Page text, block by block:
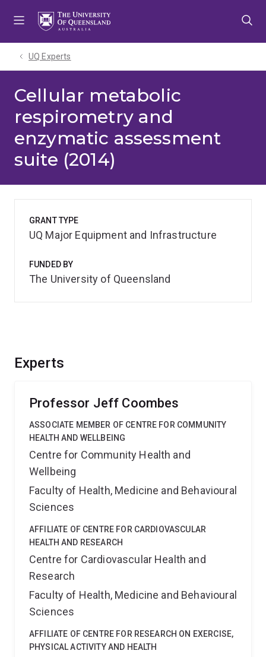
UQ Experts
Cellular metabolic
respirometry and
enzymatic assessment
suite (2014)
Experts
Professor Jeff Coombes
ASSOCIATE MEMBER OF CENTRE FOR COMMUNITY
HEALTH AND WELLBEING
Centre for Community Health and
Wellbeing
Faculty of Health, Medicine and Behavioural
Sciences
AFFILIATE OF CENTRE FOR CARDIOVASCULAR
HEALTH AND RESEARCH
Centre for Cardiovascular Health and
Research
Faculty of Health, Medicine and Behavioural
Sciences
AFFILIATE OF CENTRE FOR RESEARCH ON EXERCISE,
PHYSICAL ACTIVITY AND HEALTH
GRANT TYPE
UQ Major Equipment and Infrastructure
FUNDED BY
The University of Queensland